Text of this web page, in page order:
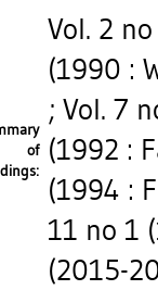
of
Vol. 2
(1990 :
; Vol. 7
(1992 :
(1994 :
11 no 1
(2015-